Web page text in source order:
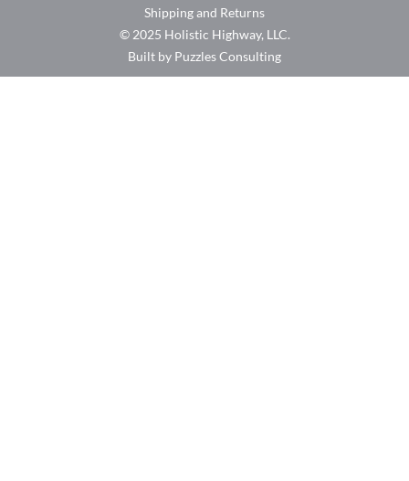
Built by Puzzles Consulting
© 2025 Holistic Highway, LLC.
Shipping and Returns